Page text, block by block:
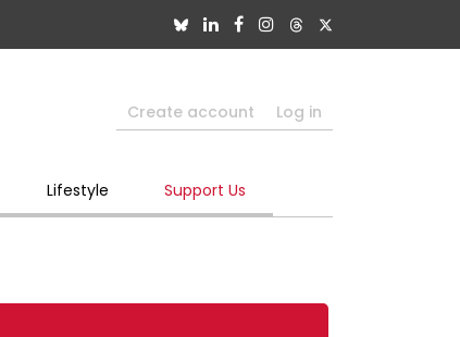
Create account Log in
Lifestyle Support Us